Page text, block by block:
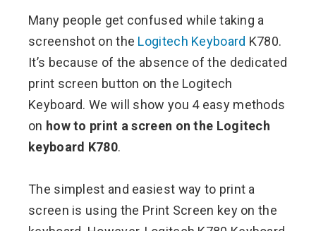
Many people get confused while taking a
screenshot on the Logitech Keyboard K780.
It’s because of the absence of the dedicated
print screen button on the Logitech
Keyboard. We will show you 4 easy methods
on how to print a screen on the Logitech
keyboard K780.
The simplest and easiest way to print a
screen is using the Print Screen key on the